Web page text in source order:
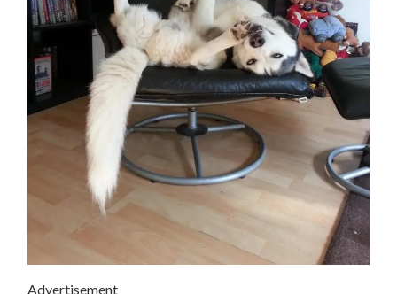
Advertisement